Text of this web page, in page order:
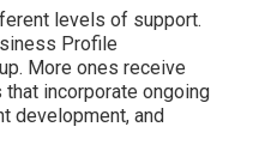
levels of support.
Profile
More ones receive
incorporate ongoing
development, and